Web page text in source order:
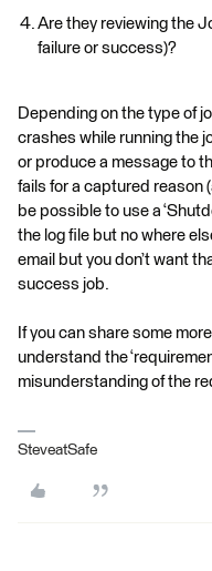
Are they reviewing the
failure or success)?
Depending on the type of
crashes while running the
or produce a message to
fails for a captured reason
be possible to use a
the log file but no where
email but you don’t want
success job.
If you can share some
understand the
misunderstanding of the
SteveatSafe